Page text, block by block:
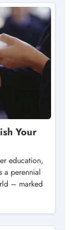
Your
education,
a perennial
– marked